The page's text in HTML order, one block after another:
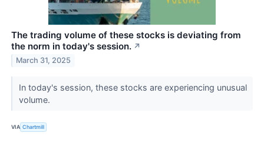
The trading volume of these stocks is deviating from
the norm in today's session. ↗
March 31, 2025
In today's session, these stocks are experiencing unusual
volume.
VIA Chartmill